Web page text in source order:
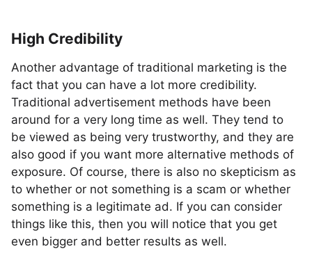
High Credibility
Another advantage of traditional marketing is the
fact that you can have a lot more credibility.
Traditional advertisement methods have been
around for a very long time as well. They tend to
be viewed as being very trustworthy, and they are
also good if you want more alternative methods of
exposure. Of course, there is also no skepticism as
to whether or not something is a scam or whether
something is a legitimate ad. If you can consider
things like this, then you will notice that you get
even bigger and better results as well.